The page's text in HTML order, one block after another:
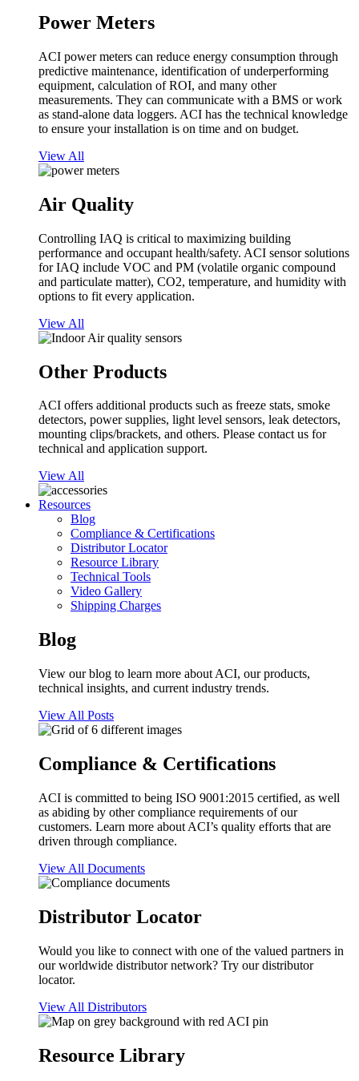
Power Meters
ACI power meters can reduce energy consumption through
predictive maintenance, identification of underperforming
equipment, calculation of ROI, and many other
measurements. They can communicate with a BMS or work
as stand-alone data loggers. ACI has the technical knowledge
to ensure your installation is on time and on budget.
View All
Air Quality
Controlling IAQ is critical to maximizing building
performance and occupant health/safety. ACI sensor solutions
for IAQ include VOC and PM (volatile organic compound
and particulate matter), CO2, temperature, and humidity with
options to fit every application.
View All
Other Products
ACI offers additional products such as freeze stats, smoke
detectors, power supplies, light level sensors, leak detectors,
mounting clips/brackets, and others. Please contact us for
technical and application support.
View All
Resources
Blog
Compliance & Certifications
Distributor Locator
Resource Library
Technical Tools
Video Gallery
Shipping Charges
Blog
View our blog to learn more about ACI, our products,
technical insights, and current industry trends.
View All Posts
Compliance & Certifications
ACI is committed to being ISO 9001:2015 certified, as well
as abiding by other compliance requirements of our
customers. Learn more about ACI’s quality efforts that are
driven through compliance.
View All Documents
Distributor Locator
Would you like to connect with one of the valued partners in
our worldwide distributor network? Try our distributor
locator.
View All Distributors
Resource Library